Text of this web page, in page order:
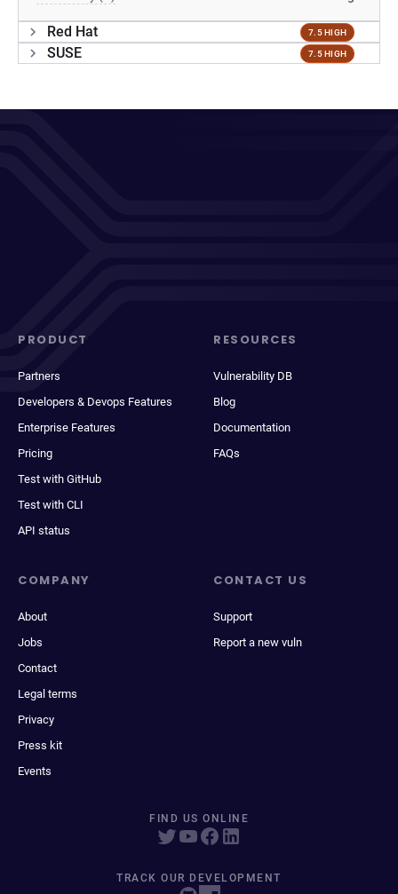
Red Hat 7.5 HIGH
SUSE 7.5 HIGH
PRODUCT
Partners
Developers & Devops Features
Enterprise Features
Pricing
Test with GitHub
Test with CLI
API status
RESOURCES
Vulnerability DB
Blog
Documentation
FAQs
COMPANY
About
Jobs
Contact
Legal terms
Privacy
Press kit
Events
CONTACT US
Support
Report a new vuln
FIND US ONLINE
TRACK OUR DEVELOPMENT